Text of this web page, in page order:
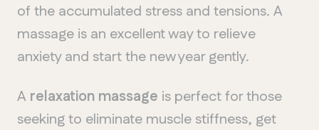
of the accumulated stress and tensions. A
massage is an excellent way to relieve
anxiety and start the new year gently.
A relaxation massage is perfect for those
seeking to eliminate muscle stiffness, get